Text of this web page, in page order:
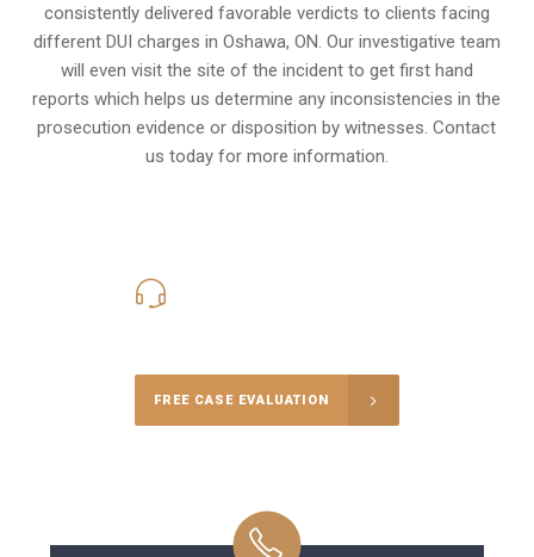
consistently delivered favorable verdicts to clients facing
different DUI charges in Oshawa, ON. Our investigative team
will even visit the site of the incident to get first hand
reports which helps us determine any inconsistencies in the
prosecution evidence or disposition by witnesses. Contact
us today for more information.
FREE CASE EVALUATION